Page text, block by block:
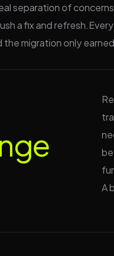
separation of
a fix and
migration only
A